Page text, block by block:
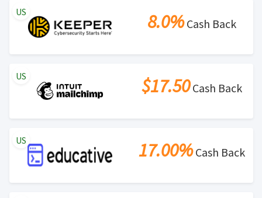
8.0%Cash Back
US
$17.50Cash Back
US
17.00%Cash Back
US